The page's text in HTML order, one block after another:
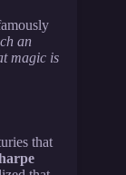
an
magic is
that